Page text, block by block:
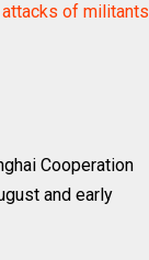
attacks of militants
Cooperation
and early